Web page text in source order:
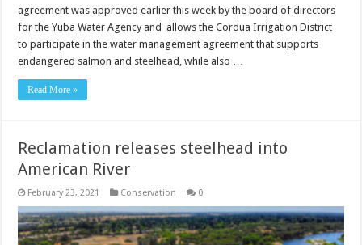
agreement was approved earlier this week by the board of directors
for the Yuba Water Agency and allows the Cordua Irrigation District
to participate in the water management agreement that supports
endangered salmon and steelhead, while also …
Read More »
Reclamation releases steelhead into
American River
February 23, 2021 Conservation 0